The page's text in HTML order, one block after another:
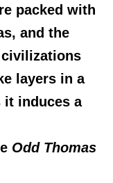
packed with
and the
layers in a
it induces a
Odd Thomas